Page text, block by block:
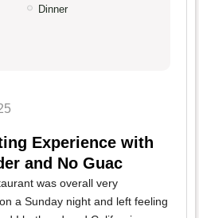
Dinner
Experience with
and No Guac
was overall very
a Sunday night and left feeling